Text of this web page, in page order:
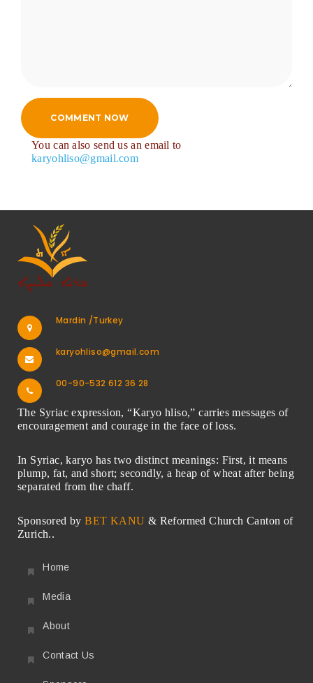
COMMENT NOW
You can also send us an email to
karyohliso@gmail.com
Mardin /Turkey
karyohliso@gmail.com
00-90-532 612 36 28
The Syriac expression, “Karyo hliso,” carries messages of
encouragement and courage in the face of loss.
In Syriac, karyo has two distinct meanings: First, it means
plump, fat, and short; secondly, a heap of wheat after being
separated from the chaff.
Sponsored byBET KANU & Reformed Church Canton of
Zurich..
Home
Media
About
Contact Us